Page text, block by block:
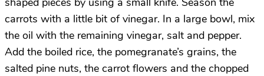
carrots with a little bit of vinegar. In a large bowl, mix
the oil with the remaining vinegar, salt and pepper.
Add the boiled rice, the pomegranate’s grains, the
salted pine nuts, the carrot flowers and the chopped